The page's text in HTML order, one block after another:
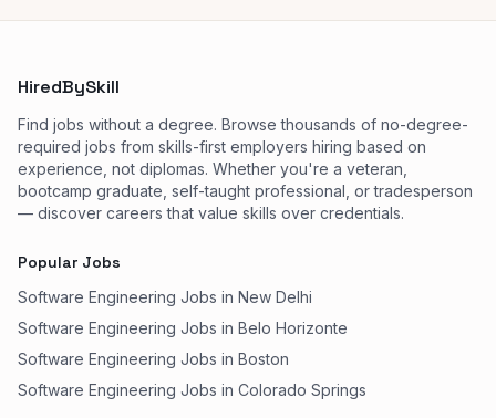
HiredBySkill
Find jobs without a degree. Browse thousands of no-degree-
required jobs from skills-first employers hiring based on
experience, not diplomas. Whether you're a veteran,
bootcamp graduate, self-taught professional, or tradesperson
— discover careers that value skills over credentials.
Popular Jobs
Software Engineering Jobs in New Delhi
Software Engineering Jobs in Belo Horizonte
Software Engineering Jobs in Boston
Software Engineering Jobs in Colorado Springs